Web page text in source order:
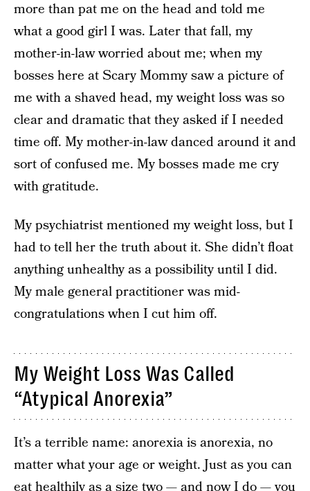
more than pat me on the head and told me
what a good girl I was. Later that fall, my
mother-in-law worried about me; when my
bosses here at Scary Mommy saw a picture of
me with a shaved head, my weight loss was so
clear and dramatic that they asked if I needed
time off. My mother-in-law danced around it and
sort of confused me. My bosses made me cry
with gratitude.
My psychiatrist mentioned my weight loss, but I
had to tell her the truth about it. She didn’t float
anything unhealthy as a possibility until I did.
My male general practitioner was mid-
congratulations when I cut him off.
My Weight Loss Was Called
“Atypical Anorexia”
It’s a terrible name: anorexia is anorexia, no
matter what your age or weight. Just as you can
eat healthily as a size two — and now I do — you